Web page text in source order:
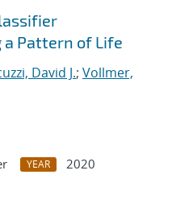
a Pattern of Life
David J.; Vollmer,
YEAR
2020